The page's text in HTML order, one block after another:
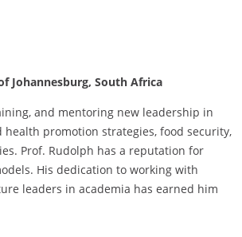
Johannesburg, South Africa
and mentoring new leadership in
promotion strategies, food security,
Prof. Rudolph has a reputation for
His dedication to working with
leaders in academia has earned him